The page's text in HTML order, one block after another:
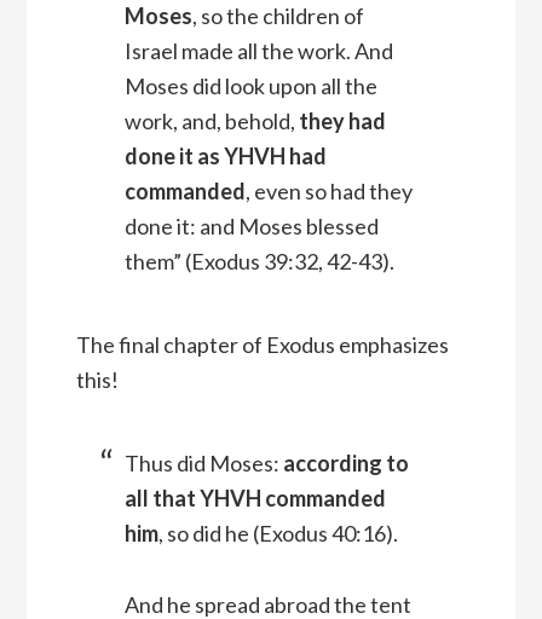
Moses, so the children of
Israel made all the work. And
Moses did look upon all the
work, and, behold, they had
done it as YHVH had
commanded, even so had they
done it: and Moses blessed
them” (Exodus 39:32, 42-43).
The final chapter of Exodus emphasizes
this!
Thus did Moses: according to
all that YHVH commanded
him, so did he (Exodus 40:16).
And he spread abroad the tent